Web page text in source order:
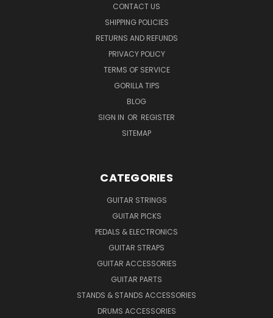
CONTACT US
SHIPPING POLICIES
RETURNS AND REFUNDS
PRIVACY POLICY
TERMS OF SERVICE
GORILLA TIPS
BLOG
SIGN IN OR REGISTER
SITEMAP
CATEGORIES
GUITAR STRINGS
GUITAR PICKS
PEDALS & ELECTRONICS
GUITAR STRAPS
GUITAR ACCESSORIES
GUITAR PARTS
STANDS & STANDS ACCESSORIES
DRUMS ACCESSORIES